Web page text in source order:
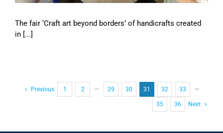
The fair ‘Craft art beyond borders’ of handicrafts created
in [...]
Previous 1 2 ··· 29 30 31 32 33 ···
35 36 Next